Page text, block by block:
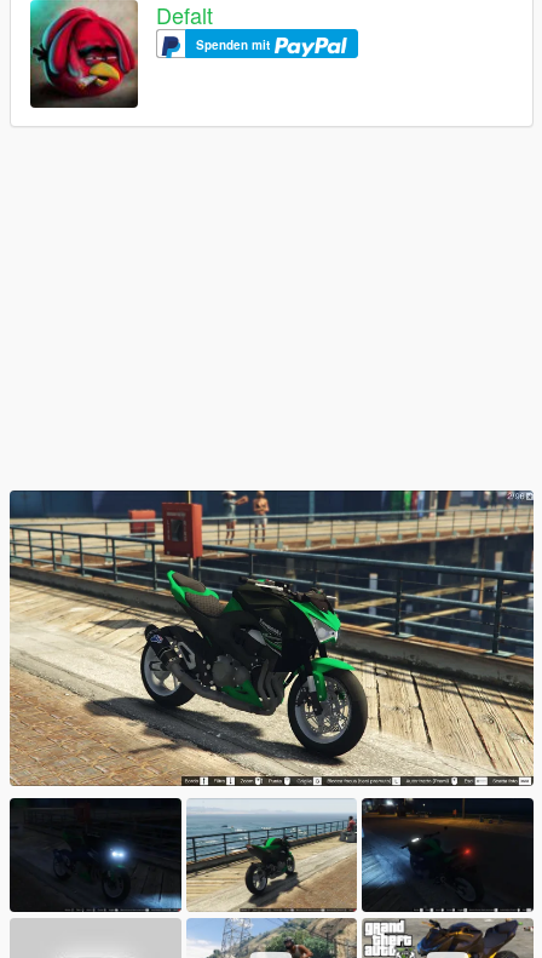
Defalt
Spenden mit